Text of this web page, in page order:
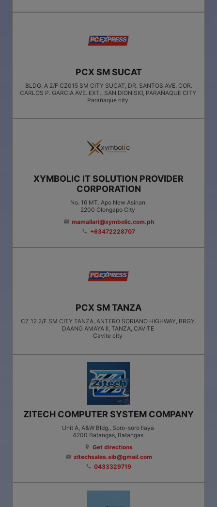
PCX SM SUCAT
BLDG. A 2/F CZ015 SM CITY SUCAT, DR. SANTOS AVE. COR.
CARLOS P. GARCIA AVE. EXT., SAN DIONISIO, PARAÑAQUE CITY
Parañaque city
XYMBOLIC IT SOLUTION PROVIDER
CORPORATION
No. 16 MT. Apo New Asinan
2200 Olongapo City
email mamallari@xymbolic.com.ph
phone +63472228707
PCX SM TANZA
CZ 12 2/F SM CITY TANZA, ANTERO SORIANO HIGHWAY, BRGY.
DAANG AMAYA II, TANZA, CAVITE
Cavite city
ZITECH COMPUTER SYSTEM COMPANY
Unit A, A&W Bldg., Soro-soro Ilaya
4200 Batangas, Batangas
location_on Get directions
email zitechsales.sib@gmail.com
phone 0433329719